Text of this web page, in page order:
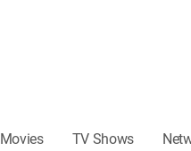
Movies TV Shows